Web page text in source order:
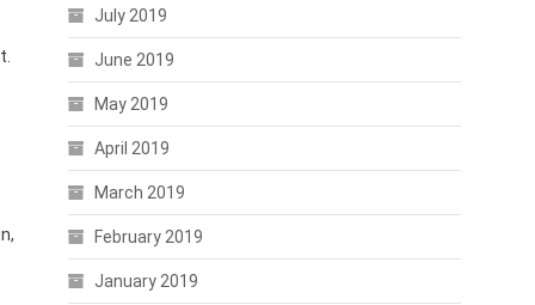
July 2019
June 2019
May 2019
April 2019
March 2019
February 2019
January 2019